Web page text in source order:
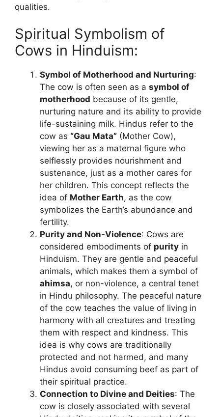
qualities.
Spiritual Symbolism of
Cows in Hinduism:
Symbol of Motherhood and Nurturing:
The cow is often seen as a symbol of
motherhood because of its gentle,
nurturing nature and its ability to provide
life-sustaining milk. Hindus refer to the
cow as “Gau Mata” (Mother Cow),
viewing her as a maternal figure who
selflessly provides nourishment and
sustenance, just as a mother cares for
her children. This concept reflects the
idea of Mother Earth, as the cow
symbolizes the Earth’s abundance and
fertility.
Purity and Non-Violence: Cows are
considered embodiments of purity in
Hinduism. They are gentle and peaceful
animals, which makes them a symbol of
ahimsa, or non-violence, a central tenet
in Hindu philosophy. The peaceful nature
of the cow teaches the value of living in
harmony with all creatures and treating
them with respect and kindness. This
idea is why cows are traditionally
protected and not harmed, and many
Hindus avoid consuming beef as part of
their spiritual practice.
Connection to Divine and Deities: The
cow is closely associated with several